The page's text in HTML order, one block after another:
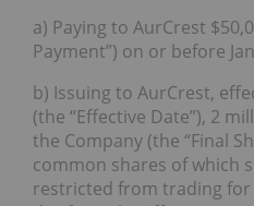
a) Paying to AurCrest
Payment”) on or before
b) Issuing to AurCrest,
(the “Effective Date”), 2
the Company (the “Final
common shares of which
restricted from trading